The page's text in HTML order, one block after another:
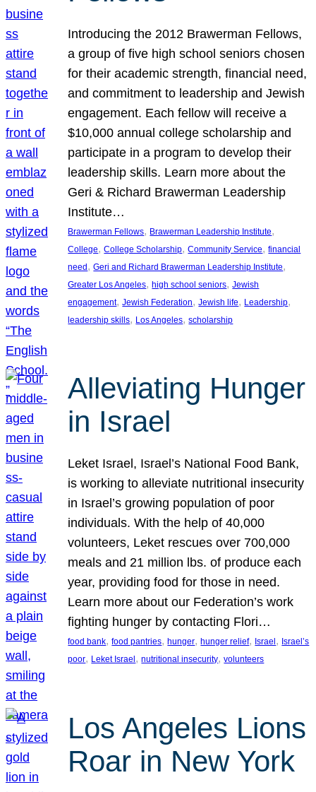
Introducing the 2012 Brawerman Fellows,
a group of five high school seniors chosen
for their academic strength, financial need,
and commitment to leadership and Jewish
engagement. Each fellow will receive a
$10,000 annual college scholarship and
participate in a program to develop their
leadership skills. Learn more about the
Geri & Richard Brawerman Leadership
Institute…
Brawerman Fellows, Brawerman Leadership Institute
College, College Scholarship, Community Service, financial
need, Geri and Richard Brawerman Leadership Institute
Greater Los Angeles, high school seniors, Jewish
engagement, Jewish Federation, Jewish life, Leadership
leadership skills, Los Angeles, scholarship
Alleviating Hunger
in Israel
Leket Israel, Israel’s National Food Bank,
is working to alleviate nutritional insecurity
in Israel’s growing population of poor
individuals. With the help of 40,000
volunteers, Leket rescues over 700,000
meals and 21 million lbs. of produce each
year, providing food for those in need.
Learn more about our Federation’s work
fighting hunger by contacting Flori…
food bank, food pantries, hunger, hunger relief, Israel , Israel’s
poor, Leket Israel , nutritional insecurity, volunteers
Los Angeles Lions
Roar in New York